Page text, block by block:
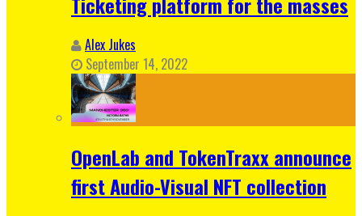
Alex Jukes
September 14, 2022
OpenLab and TokenTraxx announce
first Audio-Visual NFT collection